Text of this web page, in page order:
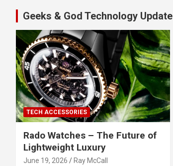
Geeks & God Technology Update
TECH ACCESSORIES
Rado Watches – The Future of
Lightweight Luxury
June 19, 2026 Ray McCall